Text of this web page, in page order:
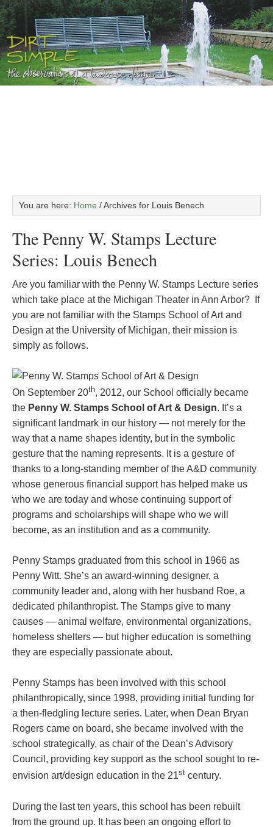
You are here: Home /Archives for Louis Benech
The Penny W. Stamps Lecture
Series: Louis Benech
Are you familiar with the Penny W. Stamps Lecture series
which take place at the Michigan Theater in Ann Arbor? If
you are not familiar with the Stamps School of Art and
Design at the University of Michigan, their mission is
simply as follows.
On September 20th, 2012, our School officially became
the Penny W. Stamps School of Art & Design. It’s a
significant landmark in our history — not merely for the
way that a name shapes identity, but in the symbolic
gesture that the naming represents. It is a gesture of
thanks to a long-standing member of the A&D community
whose generous financial support has helped make us
who we are today and whose continuing support of
programs and scholarships will shape who we will
become, as an institution and as a community.
Penny Stamps graduated from this school in 1966 as
Penny Witt. She’s an award-winning designer, a
community leader and, along with her husband Roe, a
dedicated philanthropist. The Stamps give to many
causes — animal welfare, environmental organizations,
homeless shelters — but higher education is something
they are especially passionate about.
Penny Stamps has been involved with this school
philanthropically, since 1998, providing initial funding for
a then-fledgling lecture series. Later, when Dean Bryan
Rogers came on board, she became involved with the
school strategically, as chair of the Dean’s Advisory
Council, providing key support as the school sought to re-
envision art/design education in the 21st century.
During the last ten years, this school has been rebuilt
from the ground up. It has been an ongoing effort to